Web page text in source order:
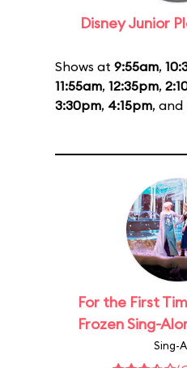
Disney Junior
Shows at 9:55am,
11:55am, 12:35pm,
3:30pm, 4:15pm, and
For the First
Frozen Sing-
Sing-